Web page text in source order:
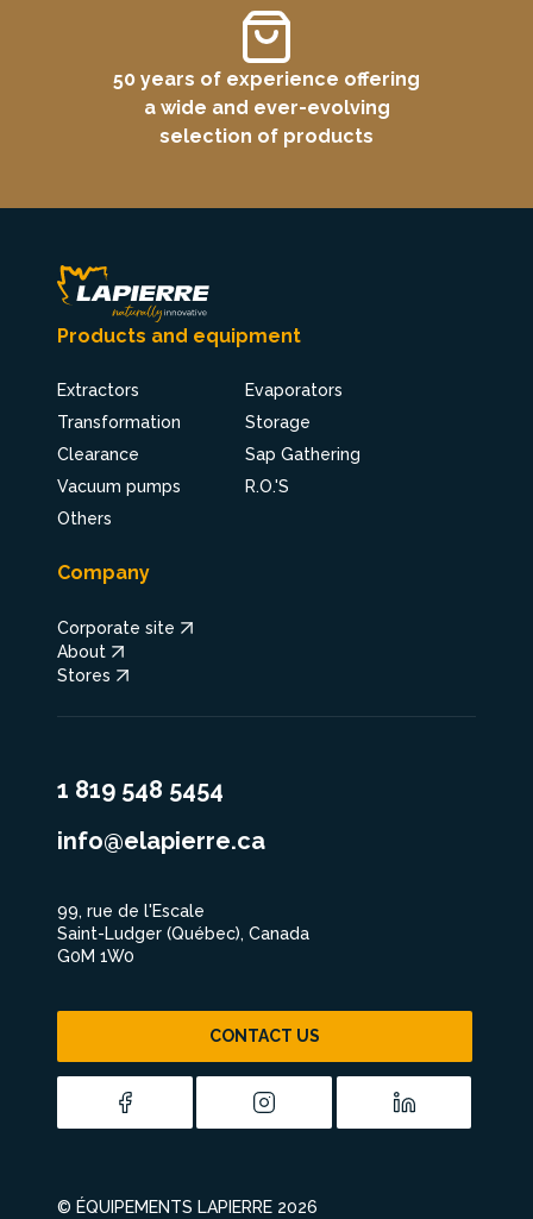
50 years of experience offering
a wide and ever-evolving
selection of products
Products and equipment
Extractors
Evaporators
Transformation
Storage
Clearance
Sap Gathering
Vacuum pumps
R.O.'S
Others
Company
Corporate site
About
Stores
1 819 548 5454
info@elapierre.ca
99, rue de l'Escale
Saint-Ludger (Québec), Canada
G0M 1W0
CONTACT US
© ÉQUIPEMENTS LAPIERRE 2026